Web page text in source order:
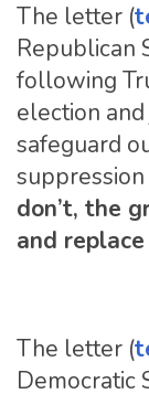
The letter (
Republican
following
election
safeguard
don’t, the
and replace
The letter (
Democratic